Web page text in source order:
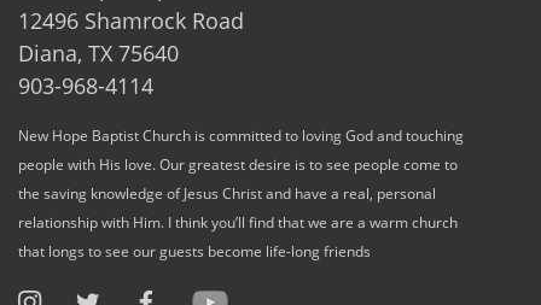
12496 Shamrock Road
Diana, TX 75640
903-968-4114
New Hope Baptist Church is committed to loving God and touching
people with His love. Our greatest desire is to see people come to
the saving knowledge of Jesus Christ and have a real, personal
relationship with Him. I think you’ll find that we are a warm church
that longs to see our guests become life-long friends